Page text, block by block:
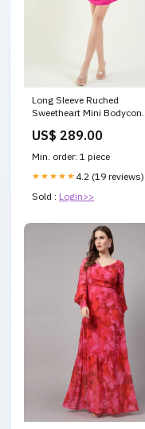
Long Sleeve Ruched
Sweetheart Mini Bodycon
US$ 289.00
Min. order: 1 piece
★★★★★ 4.2 (19 reviews)
Sold : Login>>